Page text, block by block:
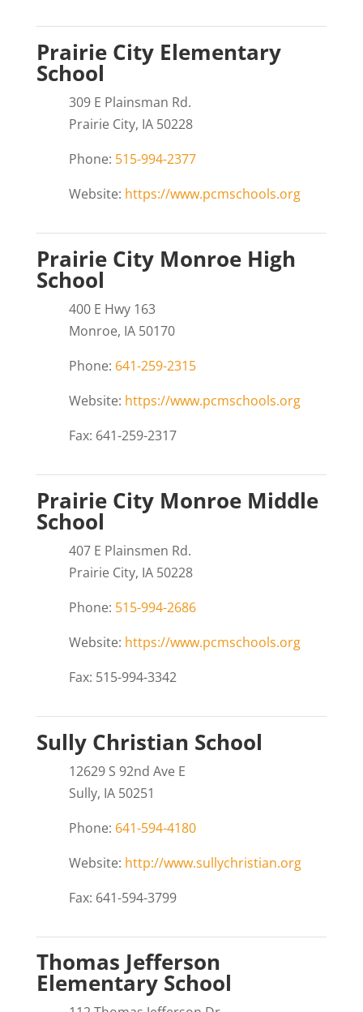
Prairie City Elementary
School
309 E Plainsman Rd.
Prairie City, IA 50228
Phone: 515-994-2377
Website: https://www.pcmschools.org
Prairie City Monroe High
School
400 E Hwy 163
Monroe, IA 50170
Phone: 641-259-2315
Website: https://www.pcmschools.org
Fax: 641-259-2317
Prairie City Monroe Middle
School
407 E Plainsmen Rd.
Prairie City, IA 50228
Phone: 515-994-2686
Website: https://www.pcmschools.org
Fax: 515-994-3342
Sully Christian School
12629 S 92nd Ave E
Sully, IA 50251
Phone: 641-594-4180
Website: http://www.sullychristian.org
Fax: 641-594-3799
Thomas Jefferson
Elementary School